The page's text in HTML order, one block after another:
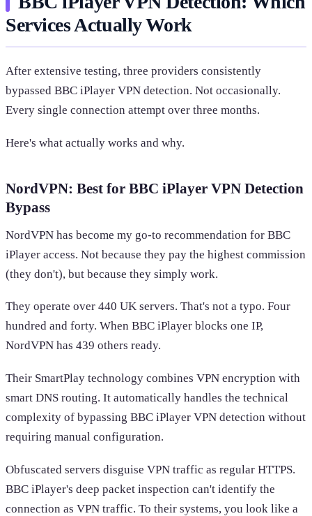
Services Actually Work
After extensive testing, three providers consistently
bypassed BBC iPlayer VPN detection. Not occasionally.
Every single connection attempt over three months.
Here's what actually works and why.
NordVPN: Best for BBC iPlayer VPN Detection
Bypass
NordVPN has become my go-to recommendation for BBC
iPlayer access. Not because they pay the highest commission
(they don't), but because they simply work.
They operate over 440 UK servers. That's not a typo. Four
hundred and forty. When BBC iPlayer blocks one IP,
NordVPN has 439 others ready.
Their SmartPlay technology combines VPN encryption with
smart DNS routing. It automatically handles the technical
complexity of bypassing BBC iPlayer VPN detection without
requiring manual configuration.
Obfuscated servers disguise VPN traffic as regular HTTPS.
BBC iPlayer's deep packet inspection can't identify the
connection as VPN traffic. To their systems, you look like a